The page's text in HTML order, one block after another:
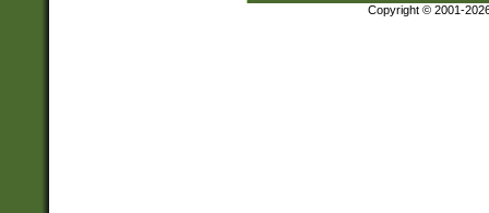
Copyright © 2001-